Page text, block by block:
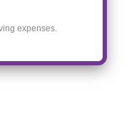
expenses.